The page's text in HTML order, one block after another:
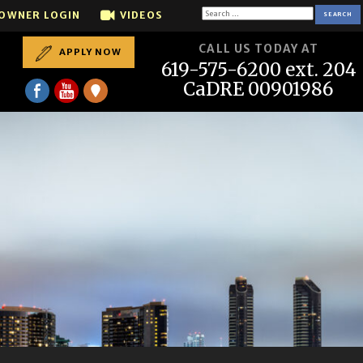
Search
us if you want to SELL your house...We sell houses too!
LOGIN VIDEOS
APPLY NOW CALL US TODAY AT
619-575-6200 ext. 204
CaDRE 00901986